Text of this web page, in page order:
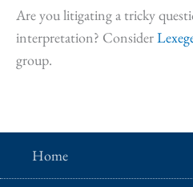
Are you litigating a tricky
interpretation? Consider
group.
Home